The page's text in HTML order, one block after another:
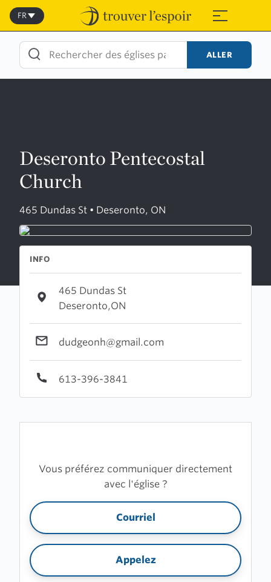
Skip
content
≡
FR
ALLER
Deseronto Pentecostal
Church
465 Dundas St • Deseronto, ON
INFO
465 Dundas St
Deseronto,ON
dudgeonh@gmail.com
613-396-3841
Vous préférez communiquer directement
avec l'église ?
Courriel
Appelez